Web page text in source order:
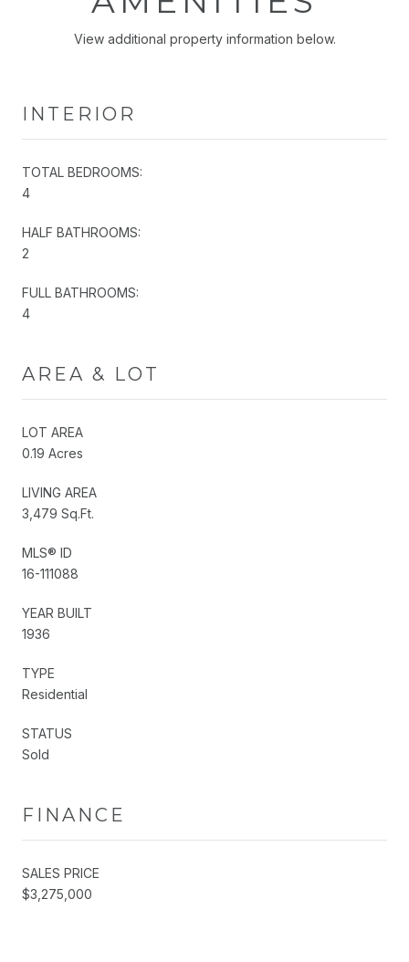
View additional property information below.
INTERIOR
TOTAL BEDROOMS:
4
HALF BATHROOMS:
2
FULL BATHROOMS:
4
AREA & LOT
LOT AREA
0.19 Acres
LIVING AREA
3,479 Sq.Ft.
MLS® ID
16-111088
YEAR BUILT
1936
TYPE
Residential
STATUS
Sold
FINANCE
SALES PRICE
$3,275,000